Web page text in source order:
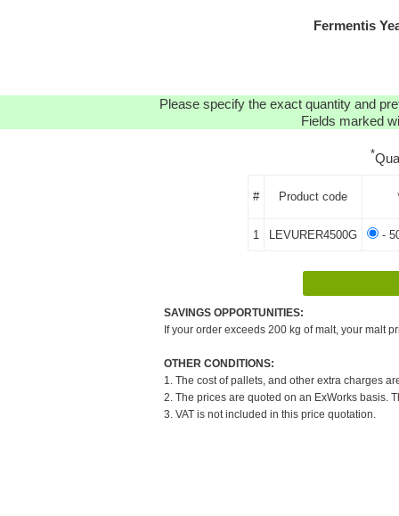
Fermentis
Please specify the exact quantity and
Fields marked
*
# Product code
1 LEVURER4500G -
SAVINGS OPPORTUNITIES:
If your order exceeds 200 kg of malt, your malt
OTHER CONDITIONS:
1. The cost of pallets, and other extra charges
2. The prices are quoted on an ExWorks basis.
3. VAT is not included in this price quotation.